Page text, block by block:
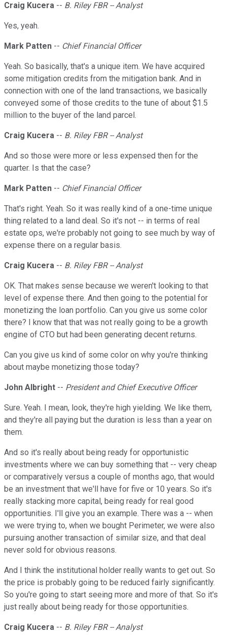
Craig Kucera -- B. Riley FBR -- Analyst
Yes, yeah.
Mark Patten -- Chief Financial Officer
Yeah. So basically, that's a unique item. We have acquired
some mitigation credits from the mitigation bank. And in
connection with one of the land transactions, we basically
conveyed some of those credits to the tune of about $1.5
million to the buyer of the land parcel.
Craig Kucera -- B. Riley FBR -- Analyst
And so those were more or less expensed then for the
quarter. Is that the case?
Mark Patten -- Chief Financial Officer
That's right. Yeah. So it was really kind of a one-time unique
thing related to a land deal. So it's not -- in terms of real
estate ops, we're probably not going to see much by way of
expense there on a regular basis.
Craig Kucera -- B. Riley FBR -- Analyst
OK. That makes sense because we weren't looking to that
level of expense there. And then going to the potential for
monetizing the loan portfolio. Can you give us some color
there? I know that that was not really going to be a growth
engine of CTO but had been generating decent returns.
Can you give us kind of some color on why you're thinking
about maybe monetizing those today?
John Albright -- President and Chief Executive Officer
Sure. Yeah. I mean, look, they're high yielding. We like them,
and they're all paying but the duration is less than a year on
them.
And so it's really about being ready for opportunistic
investments where we can buy something that -- very cheap
or comparatively versus a couple of months ago, that would
be an investment that we'll have for five or 10 years. So it's
really stacking more capital, being ready for real good
opportunities. I'll give you an example. There was a -- when
we were trying to, when we bought Perimeter, we were also
pursuing another transaction of similar size, and that deal
never sold for obvious reasons.
And I think the institutional holder really wants to get out. So
the price is probably going to be reduced fairly significantly.
So you're going to start seeing more and more of that. So it's
just really about being ready for those opportunities.
Craig Kucera -- B. Riley FBR -- Analyst